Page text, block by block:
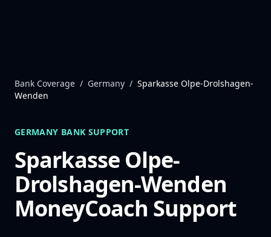
Bank Coverage / Germany / Sparkasse Olpe-Drolshagen-
Wenden
GERMANY BANK SUPPORT
Sparkasse Olpe-
Drolshagen-Wenden
MoneyCoach Support